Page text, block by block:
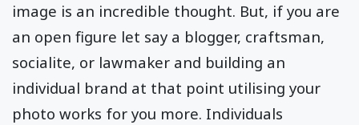
image is an incredible thought. But, if you are
an open figure let say a blogger, craftsman,
socialite, or lawmaker and building an
individual brand at that point utilising your
photo works for you more. Individuals